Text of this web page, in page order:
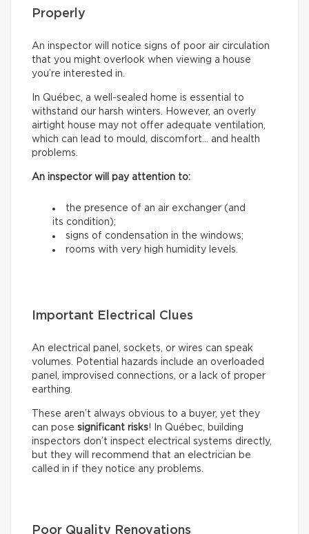
Properly
An inspector will notice signs of poor air circulation
that you might overlook when viewing a house
you’re interested in.
In Québec, a well-sealed home is essential to
withstand our harsh winters. However, an overly
airtight house may not offer adequate ventilation,
which can lead to mould, discomfort… and health
problems.
An inspector will pay attention to:
the presence of an air exchanger (and
its condition);
signs of condensation in the windows;
rooms with very high humidity levels.
Important Electrical Clues
An electrical panel, sockets, or wires can speak
volumes. Potential hazards include an overloaded
panel, improvised connections, or a lack of proper
earthing.
These aren’t always obvious to a buyer, yet they
can pose significant risks! In Québec, building
inspectors don’t inspect electrical systems directly,
but they will recommend that an electrician be
called in if they notice any problems.
Poor Quality Renovations